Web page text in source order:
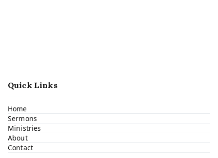
Quick Links
Home
Sermons
Ministries
About
Contact